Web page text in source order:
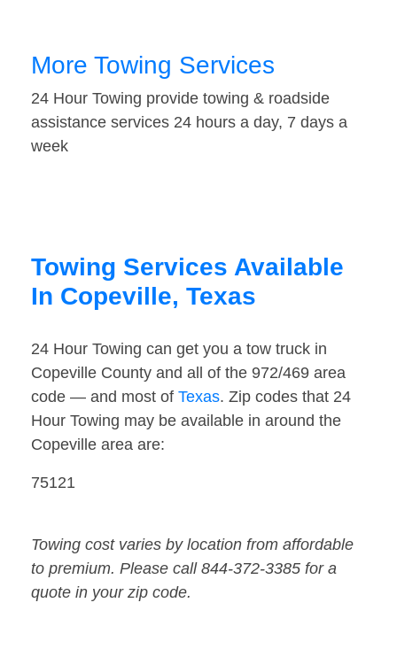
More Towing Services
24 Hour Towing provide towing & roadside
assistance services 24 hours a day, 7 days a
week
Towing Services Available
In Copeville, Texas
24 Hour Towing can get you a tow truck in
Copeville County and all of the 972/469 area
code — and most of Texas. Zip codes that 24
Hour Towing may be available in around the
Copeville area are:
75121
Towing cost varies by location from affordable
to premium. Please call 844-372-3385 for a
quote in your zip code.